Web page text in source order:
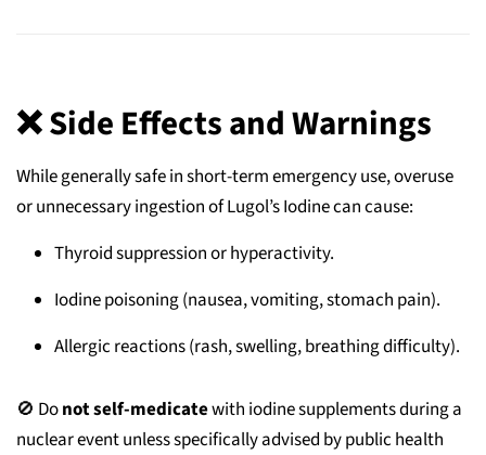
❌ Side Effects and Warnings
While generally safe in short-term emergency use, overuse
or unnecessary ingestion of Lugol’s Iodine can cause:
Thyroid suppression or hyperactivity.
Iodine poisoning (nausea, vomiting, stomach pain).
Allergic reactions (rash, swelling, breathing difficulty).
🚫 Donot self-medicatewith iodine supplements during a
nuclear event unless specifically advised by public health